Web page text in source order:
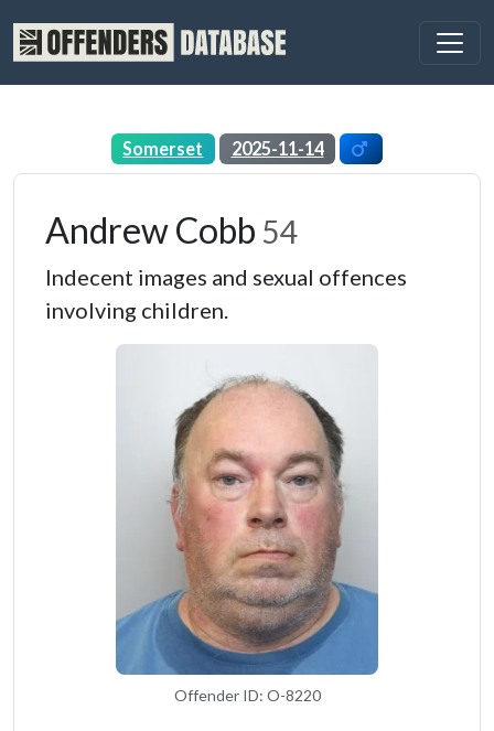
Somerset 2025-11-14
Andrew Cobb 54
Indecent images and sexual offences
involving children.
Offender ID: O-8220